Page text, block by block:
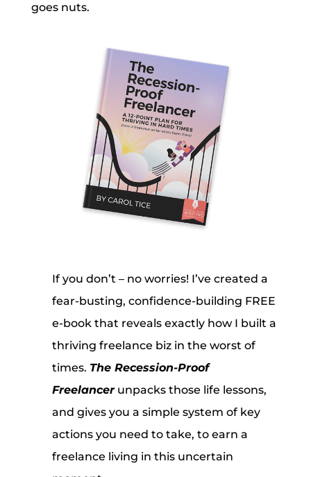
goes nuts.
If you don’t – no worries! I’ve created a
fear-busting, confidence-building FREE
e-book that reveals exactly how I built a
thriving freelance biz in the worst of
times. The Recession-Proof
Freelancer unpacks those life lessons,
and gives you a simple system of key
actions you need to take, to earn a
freelance living in this uncertain